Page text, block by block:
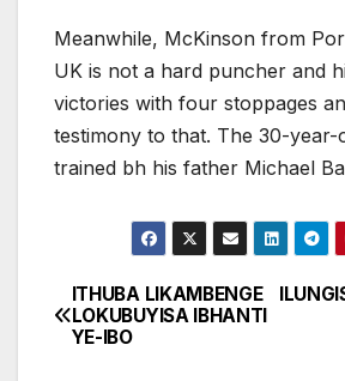
Meanwhile, McKinson from
UK is not a hard puncher and
victories with four stoppages
testimony to that. The 30-year-
trained bh his father Michael
Post
navigation
ITHUBA LIKAMBENGE
LOKUBUYISA IBHANTI
YE-IBO